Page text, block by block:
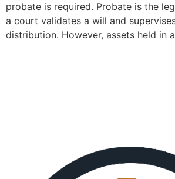
probate is required. Probate is the
a court validates a will and
distribution. However, assets held in